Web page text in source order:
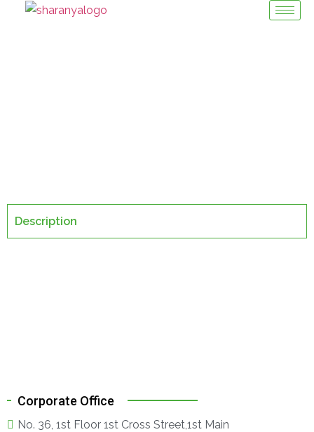
Description
Corporate Office
No. 36, 1st Floor 1st Cross Street,1st Main